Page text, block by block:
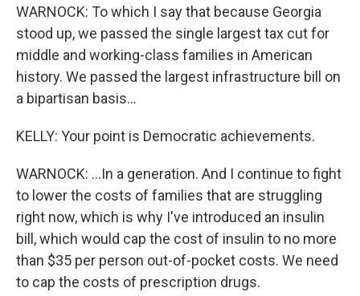
WARNOCK: To which I say that because Georgia
stood up, we passed the single largest tax cut for
middle and working-class families in American
history. We passed the largest infrastructure bill on
a bipartisan basis...
KELLY: Your point is Democratic achievements.
WARNOCK: ...In a generation. And I continue to fight
to lower the costs of families that are struggling
right now, which is why I've introduced an insulin
bill, which would cap the cost of insulin to no more
than $35 per person out-of-pocket costs. We need
to cap the costs of prescription drugs.